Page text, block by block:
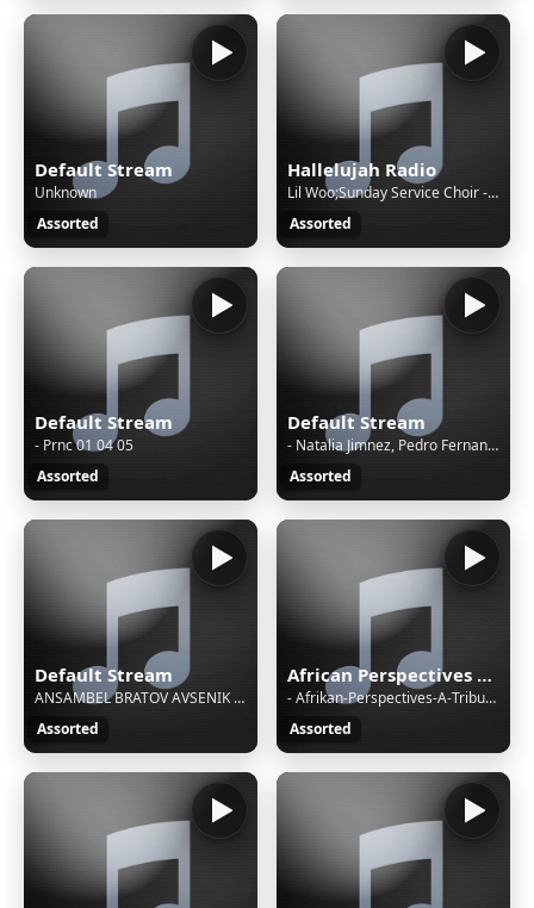
Default Stream
Unknown
Assorted
Hallelujah Radio
Lil Woo;Sunday Service Choir - The Lord Is Good
Assorted
Default Stream
- Prnc 01 04 05
Assorted
Default Stream
- Natalia Jimnez, Pedro Fernandez - Ya Lo S Que T Te Vas
Assorted
Default Stream
ANSAMBEL BRATOV AVSENIK - KARAVANKE
Assorted
African Perspectives With Baba Oshi
- Afrikan-Perspectives-A-Tribute-To-Mama-5-9-2025
Assorted